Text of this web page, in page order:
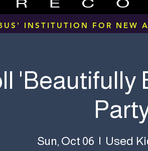
INSTITUTION FOR NEW
'Beautifully
Sun, Oct 06
  |
Used